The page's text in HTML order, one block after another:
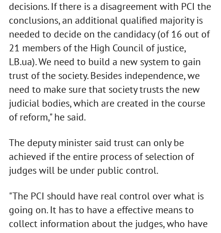
decisions. If there is a disagreement with PCI the
conclusions, an additional qualified majority is
needed to decide on the candidacy (of 16 out of
21 members of the High Council of justice,
LB.ua). We need to build a new system to gain
trust of the society. Besides independence, we
need to make sure that society trusts the new
judicial bodies, which are created in the course
of reform," he said.
The deputy minister said trust can only be
achieved if the entire process of selection of
judges will be under public control.
"The PCI should have real control over what is
going on. It has to have a effective means to
collect information about the judges, who have